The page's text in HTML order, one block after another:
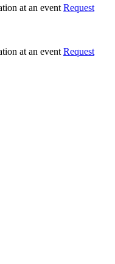
Request
Request